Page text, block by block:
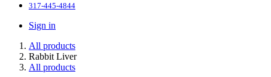
317-445-4844
Sign in
All products
Rabbit Liver
All products